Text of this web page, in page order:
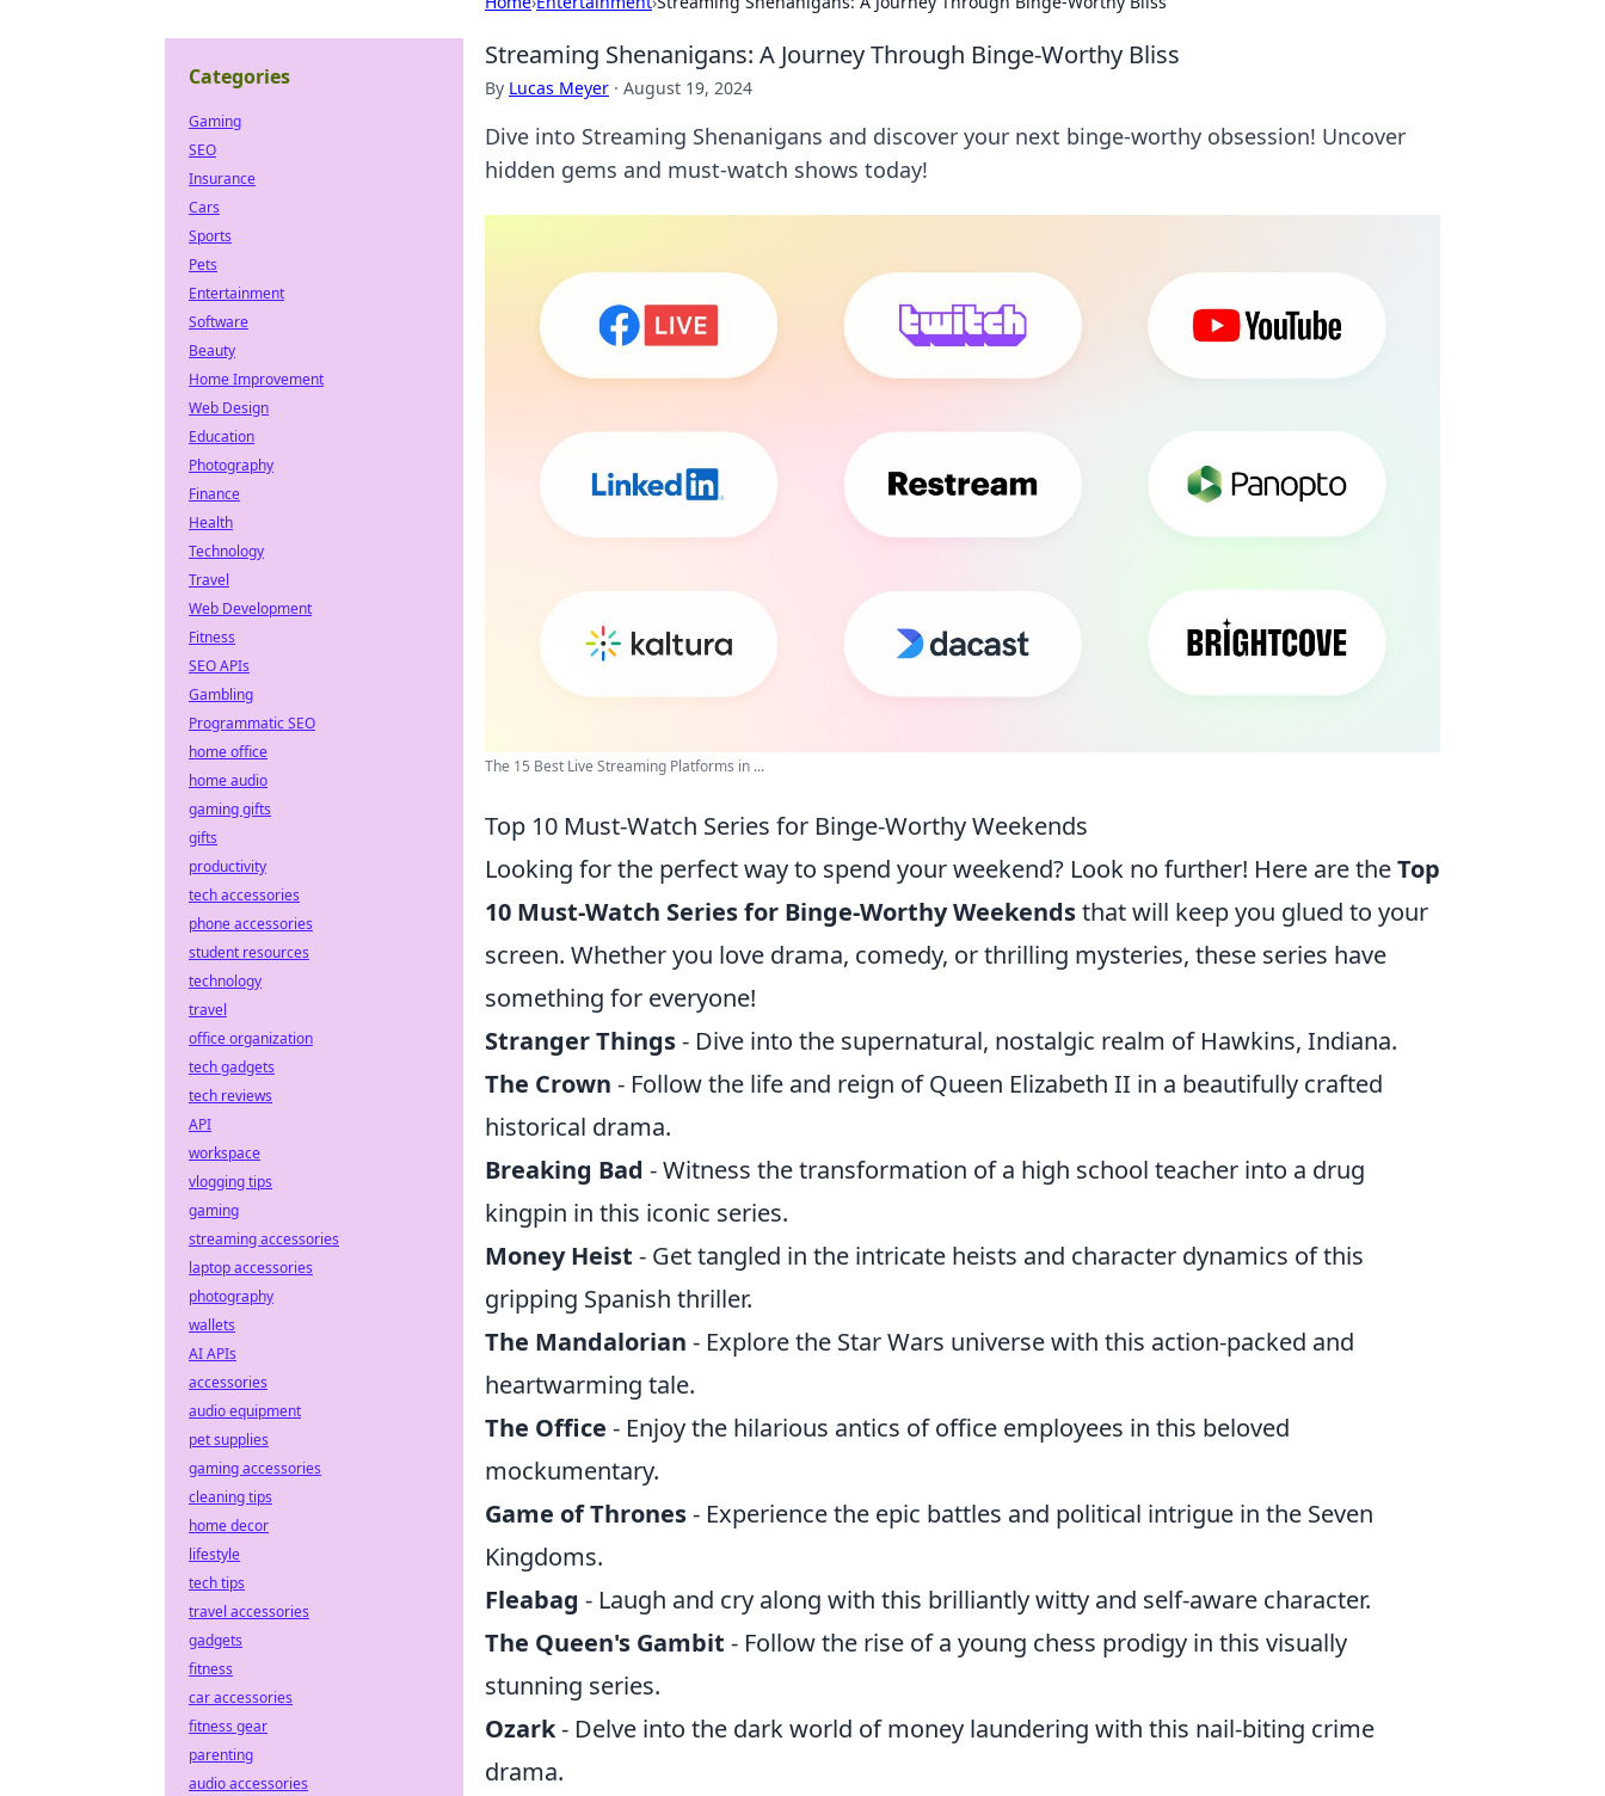
Streaming Shenanigans: A Journey Through Binge-Worthy Bliss
By Lucas Meyer · August 19, 2024
Dive into Streaming Shenanigans and discover your next binge-worthy obsession! Uncover
hidden gems and must-watch shows today!
The 15 Best Live Streaming Platforms in ...
Top 10 Must-Watch Series for Binge-Worthy Weekends
Looking for the perfect way to spend your weekend? Look no further! Here are theTop
10 Must-Watch Series for Binge-Worthy Weekendsthat will keep you glued to your
screen. Whether you love drama, comedy, or thrilling mysteries, these series have
something for everyone!
Stranger Things- Dive into the supernatural, nostalgic realm of Hawkins, Indiana.
The Crown - Follow the life and reign of Queen Elizabeth II in a beautifully crafted
historical drama.
Breaking Bad - Witness the transformation of a high school teacher into a drug
kingpin in this iconic series.
Money Heist - Get tangled in the intricate heists and character dynamics of this
gripping Spanish thriller.
The Mandalorian - Explore the Star Wars universe with this action-packed and
heartwarming tale.
The Office - Enjoy the hilarious antics of office employees in this beloved
mockumentary.
Game of Thrones- Experience the epic battles and political intrigue in the Seven
Kingdoms.
Fleabag - Laugh and cry along with this brilliantly witty and self-aware character.
The Queen's Gambit - Follow the rise of a young chess prodigy in this visually
stunning series.
Ozark- Delve into the dark world of money laundering with this nail-biting crime
drama.
Categories
Gaming
SEO
Insurance
Cars
Sports
Pets
Entertainment
Software
Beauty
Home Improvement
Web Design
Education
Photography
Finance
Health
Technology
Travel
Web Development
Fitness
SEO APIs
Gambling
Programmatic SEO
home office
home audio
gaming gifts
gifts
productivity
tech accessories
phone accessories
student resources
technology
travel
office organization
tech gadgets
tech reviews
API
workspace
vlogging tips
gaming
streaming accessories
laptop accessories
photography
wallets
AI APIs
accessories
audio equipment
pet supplies
gaming accessories
cleaning tips
home decor
lifestyle
tech tips
travel accessories
gadgets
fitness
car accessories
fitness gear
parenting
audio accessories